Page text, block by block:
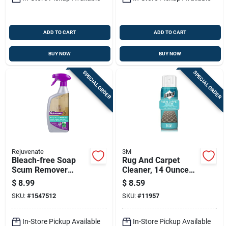
ADD TO CART
BUY NOW
ADD TO CART
BUY NOW
SPECIAL ORDER
Rejuvenate
Bleach-free Soap
Scum Remover
Cleaner, 24 Ounce
Bottle
$ 8.99
SKU: #1547512
In-Store Pickup Available
SPECIAL ORDER
3M
Rug And Carpet
Cleaner, 14 Ounce
Bottle For Deep
Cleaning And Stain
Removal
$ 8.59
SKU: #11957
In-Store Pickup Available